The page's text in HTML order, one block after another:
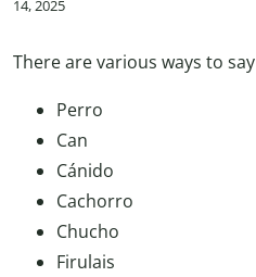
14, 2025
There are various ways to say
Perro
Can
Cánido
Cachorro
Chucho
Firulais